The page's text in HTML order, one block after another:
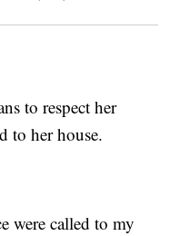
to respect her
to her house.
were called to my